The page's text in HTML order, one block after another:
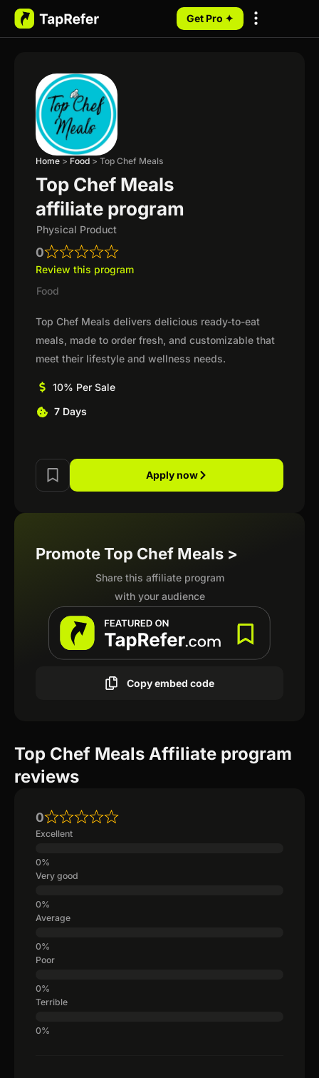
Get Pro ✦
Home > Food > Top Chef Meals
Top Chef Meals
affiliate program
Physical Product
0
Review this program
Food
Top Chef Meals delivers delicious ready-to-eat
meals, made to order fresh, and customizable that
meet their lifestyle and wellness needs.
10% Per Sale
7 Days
Apply now
Promote Top Chef Meals >
Share this affiliate program
with your audience
Copy embed code
Top Chef Meals Affiliate program
reviews
0
Excellent
Very good
Average
Poor
Terrible